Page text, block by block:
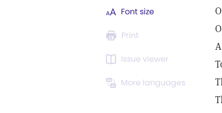
Font size
Print
Issue viewer
More languages